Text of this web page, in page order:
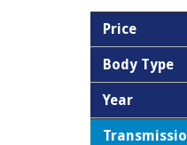
Price
Body Type
Year